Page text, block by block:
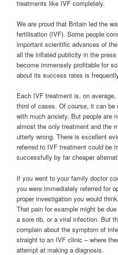
treatments like IVF completely.
We are proud that Britain led the
fertilisation (IVF). Some people
important scientific advances of
all the inflated publicity in the
become immensely profitable for
about its success rates is
Each IVF treatment is, on
third of cases. Of course, it can be
with much anxiety. But people are
almost the only treatment and the
utterly wrong. There is excellent
referred to IVF treatment could be
successfully by far cheaper
If you went to your family doctor
you were immediately referred for
proper investigation you would
That pain for example might be
a sore rib, or a viral infection. But
complain about the symptom of
straight to an IVF clinic – where
attempt at making a diagnosis.